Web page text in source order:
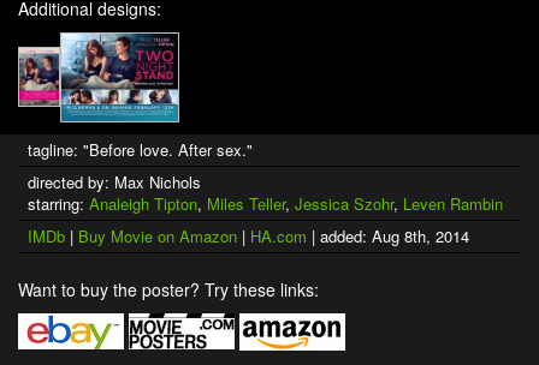
Additional designs:
tagline: "Before love. After sex."
directed by: Max Nichols
starring: Analeigh Tipton, Miles Teller, Jessica Szohr, Leven Rambin
IMDb | Buy Movie on Amazon | HA.com | added: Aug 8th, 2014
Want to buy the poster? Try these links: